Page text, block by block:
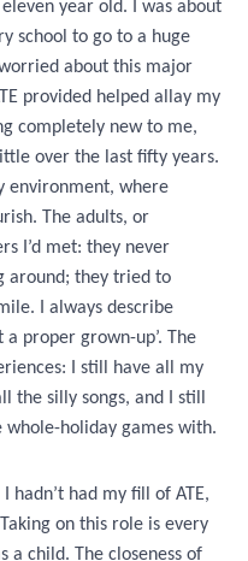
year old. I was about
school to go to a huge
about this major
provided helped allay my
completely new to me,
over the last fifty years.
environment, where
The adults, or
I’d met: they never
around; they tried to
I always describe
proper grown-up’. The
I still have all my
silly songs, and I still
holiday games with.
hadn’t had my fill of ATE,
on this role is every
a child. The closeness of